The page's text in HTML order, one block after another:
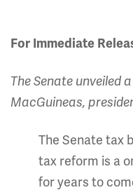
For Immediate
The Senate unveiled
MacGuineas,
The Senate tax
tax reform is a
for years to